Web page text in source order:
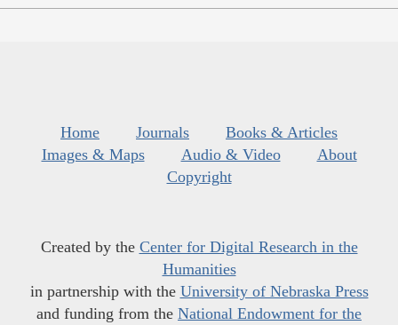
Home Journals
Books & Articles
Images & Maps
Audio & Video
About
Copyright
Created by the Center for Digital Research in the
Humanities
in partnership with the University of Nebraska Press
and funding from the National Endowment for the